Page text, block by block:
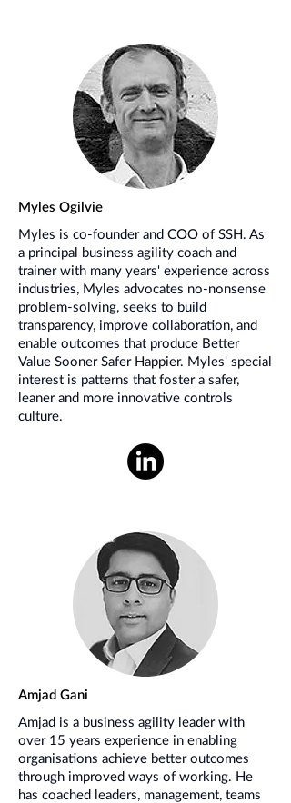
Myles Ogilvie
Myles is co-founder and COO of SSH. As
a principal business agility coach and
trainer with many years' experience across
industries, Myles advocates no-nonsense
problem-solving, seeks to build
transparency, improve collaboration, and
enable outcomes that produce Better
Value Sooner Safer Happier. Myles' special
interest is patterns that foster a safer,
leaner and more innovative controls
culture.
Amjad Gani
Amjad is a business agility leader with
over 15 years experience in enabling
organisations achieve better outcomes
through improved ways of working. He
has coached leaders, management, teams